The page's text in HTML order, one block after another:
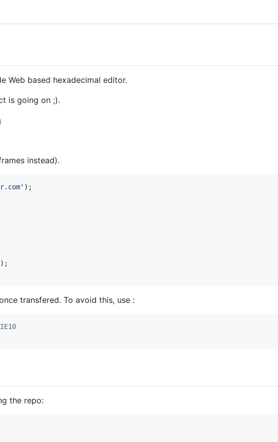
Web based hexadecimal editor.
is going on ;).
instead).
) ;
) ;
transfered. To avoid this, use :
the repo: